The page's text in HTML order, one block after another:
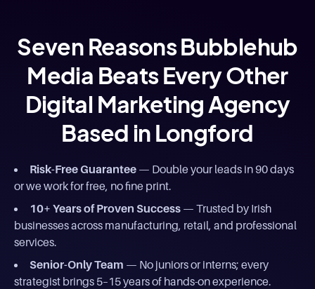
Seven Reasons Bubblehub
Media Beats Every Other
Digital Marketing Agency
Based in Longford
Risk-Free Guarantee — Double your leads in 90 days
or we work for free, no fine print.
10+ Years of Proven Success — Trusted by Irish
businesses across manufacturing, retail, and professional
services.
Senior-Only Team — No juniors or interns; every
strategist brings 5–15 years of hands-on experience.